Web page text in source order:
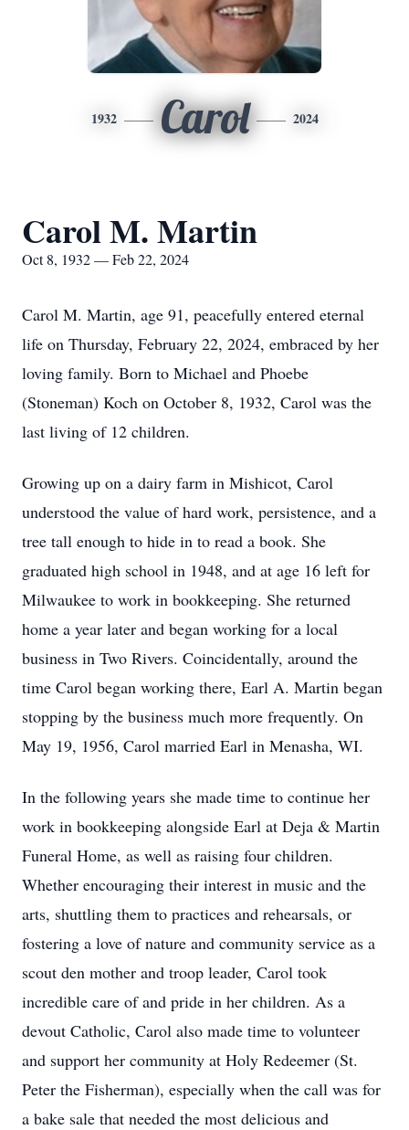
1932 Carol 2024
Carol M. Martin
Oct 8, 1932 — Feb 22, 2024
Carol M. Martin, age 91, peacefully entered eternal
life on Thursday, February 22, 2024, embraced by her
loving family. Born to Michael and Phoebe
(Stoneman) Koch on October 8, 1932, Carol was the
last living of 12 children.
Growing up on a dairy farm in Mishicot, Carol
understood the value of hard work, persistence, and a
tree tall enough to hide in to read a book. She
graduated high school in 1948, and at age 16 left for
Milwaukee to work in bookkeeping. She returned
home a year later and began working for a local
business in Two Rivers. Coincidentally, around the
time Carol began working there, Earl A. Martin began
stopping by the business much more frequently. On
May 19, 1956, Carol married Earl in Menasha, WI.
In the following years she made time to continue her
work in bookkeeping alongside Earl at Deja & Martin
Funeral Home, as well as raising four children.
Whether encouraging their interest in music and the
arts, shuttling them to practices and rehearsals, or
fostering a love of nature and community service as a
scout den mother and troop leader, Carol took
incredible care of and pride in her children. As a
devout Catholic, Carol also made time to volunteer
and support her community at Holy Redeemer (St.
Peter the Fisherman), especially when the call was for
a bake sale that needed the most delicious and